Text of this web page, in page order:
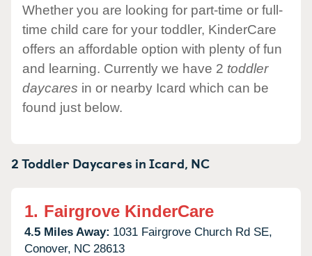
Whether you are looking for part-time or full-
time child care for your toddler, KinderCare
offers an affordable option with plenty of fun
and learning. Currently we have 2 toddler
daycares in or nearby Icard which can be
found just below.
2 Toddler Daycares inIcard, NC
1. Fairgrove KinderCare
4.5 Miles Away: 1031 Fairgrove Church Rd SE,
Conover, NC 28613